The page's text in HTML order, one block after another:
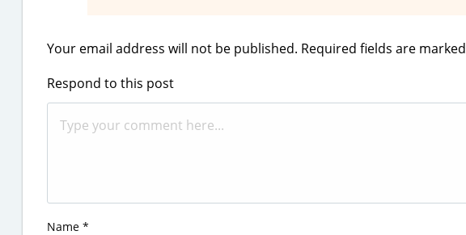
Your email address will not be published. Required fields are marked
Respond to this post
Name *